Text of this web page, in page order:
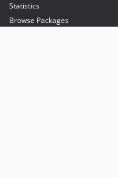
Statistics
Browse Packages